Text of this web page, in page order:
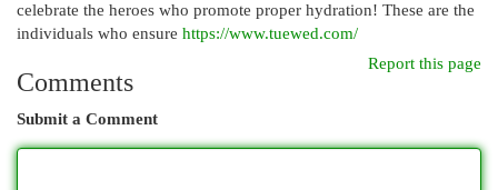
celebrate the heroes who promote proper hydration! These are the
individuals who ensure https://www.tuewed.com/
Report this page
Comments
Submit a Comment